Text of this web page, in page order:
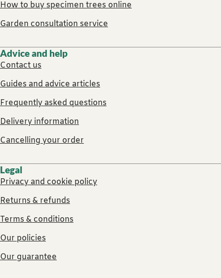
How to buy specimen trees online
Garden consultation service
Advice and help
Contact us
Guides and advice articles
Frequently asked questions
Delivery information
Cancelling your order
Legal
Privacy and cookie policy
Returns & refunds
Terms & conditions
Our policies
Our guarantee